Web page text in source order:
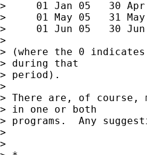
>     01 Jan 05   30
>     01 May 05   31
>     01 Jun 05   30
>
> (where the 0
> during that
> period).
>
> There are, of
> in one or both
> programs.  Any
>
>